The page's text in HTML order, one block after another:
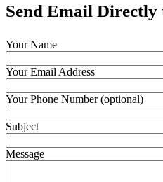
Send Email Directly
Your Name
Your Email Address
Your Phone Number (optional)
Subject
Message